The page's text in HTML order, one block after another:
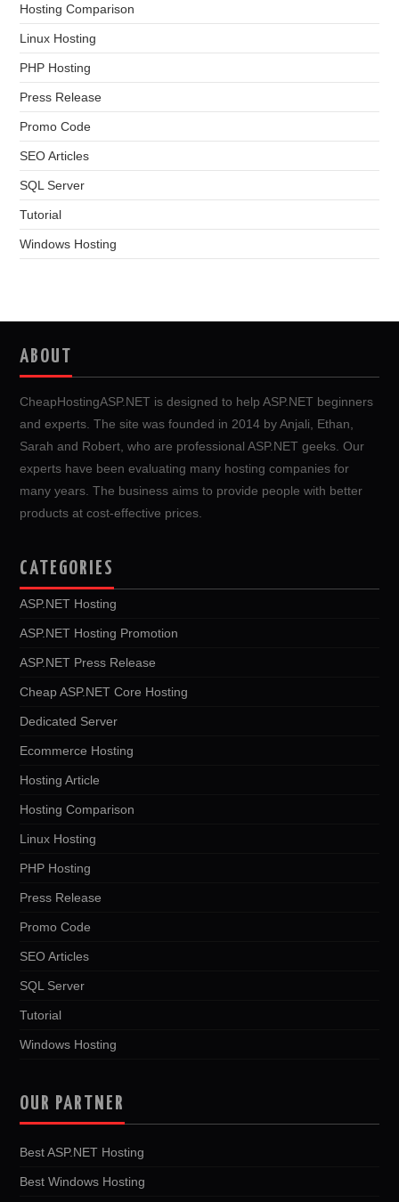
Hosting Comparison
Linux Hosting
PHP Hosting
Press Release
Promo Code
SEO Articles
SQL Server
Tutorial
Windows Hosting
ABOUT
CheapHostingASP.NET is designed to help ASP.NET beginners
and experts. The site was founded in 2014 by Anjali, Ethan,
Sarah and Robert, who are professional ASP.NET geeks. Our
experts have been evaluating many hosting companies for
many years. The business aims to provide people with better
products at cost-effective prices.
CATEGORIES
ASP.NET Hosting
ASP.NET Hosting Promotion
ASP.NET Press Release
Cheap ASP.NET Core Hosting
Dedicated Server
Ecommerce Hosting
Hosting Article
Hosting Comparison
Linux Hosting
PHP Hosting
Press Release
Promo Code
SEO Articles
SQL Server
Tutorial
Windows Hosting
OUR PARTNER
Best ASP.NET Hosting
Best Windows Hosting